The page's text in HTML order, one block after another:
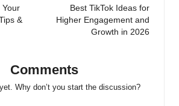
Your
&
Best TikTok Ideas for
Higher Engagement and
Growth in 2026
Comments
Why don’t you start the discussion?